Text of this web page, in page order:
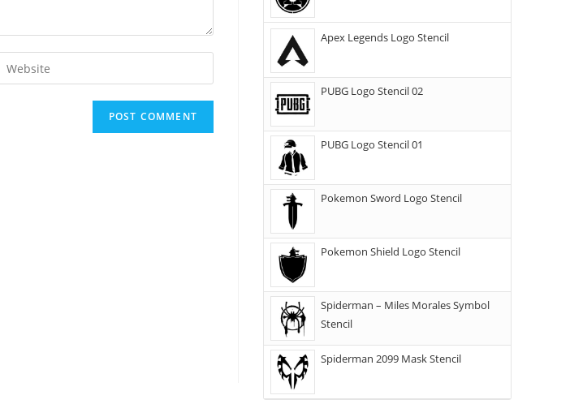
Apex Legends Logo Stencil
PUBG Logo Stencil 02
PUBG Logo Stencil 01
Pokemon Sword Logo Stencil
Pokemon Shield Logo Stencil
Spiderman – Miles Morales Symbol
Stencil
Spiderman 2099 Mask Stencil